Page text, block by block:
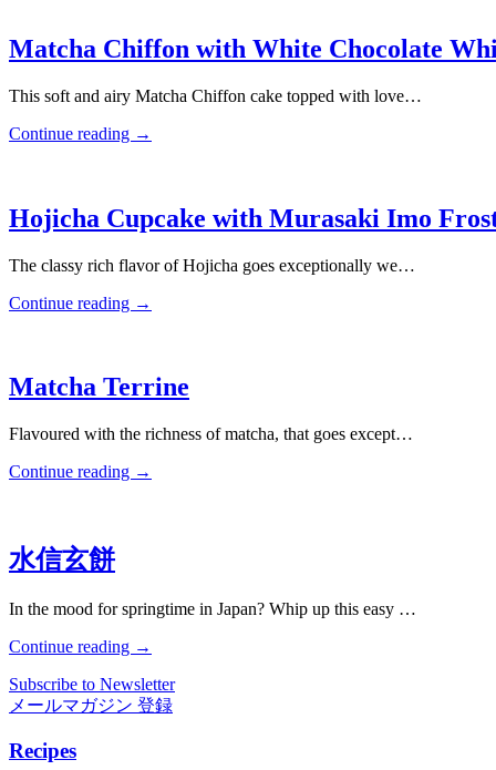
Matcha Chiffon with White Chocolate
This soft and airy Matcha Chiffon cake topped with love…
Continue reading →
Hojicha Cupcake with Murasaki Imo
The classy rich flavor of Hojicha goes exceptionally we…
Continue reading →
Matcha Terrine
Flavoured with the richness of matcha, that goes except…
Continue reading →
水信玄餅
In the mood for springtime in Japan? Whip up this easy …
Continue reading →
Subscribe to Newsletter
メールマガジン 登録
Recipes